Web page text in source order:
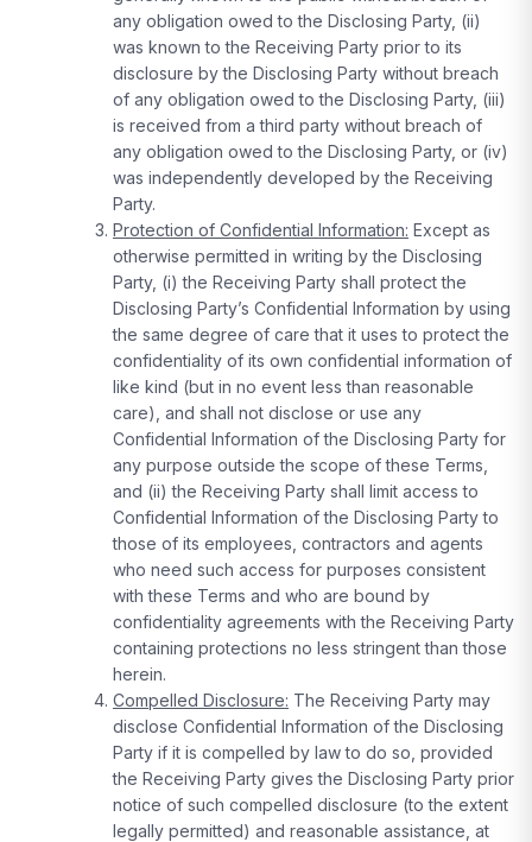
any obligation owed to the Disclosing Party, (ii)
was known to the Receiving Party prior to its
disclosure by the Disclosing Party without breach
of any obligation owed to the Disclosing Party, (iii)
is received from a third party without breach of
any obligation owed to the Disclosing Party, or (iv)
was independently developed by the Receiving
Party.
Protection of Confidential Information: Except as
otherwise permitted in writing by the Disclosing
Party, (i) the Receiving Party shall protect the
Disclosing Party’s Confidential Information by using
the same degree of care that it uses to protect the
confidentiality of its own confidential information of
like kind (but in no event less than reasonable
care), and shall not disclose or use any
Confidential Information of the Disclosing Party for
any purpose outside the scope of these Terms,
and (ii) the Receiving Party shall limit access to
Confidential Information of the Disclosing Party to
those of its employees, contractors and agents
who need such access for purposes consistent
with these Terms and who are bound by
confidentiality agreements with the Receiving Party
containing protections no less stringent than those
herein.
Compelled Disclosure: The Receiving Party may
disclose Confidential Information of the Disclosing
Party if it is compelled by law to do so, provided
the Receiving Party gives the Disclosing Party prior
notice of such compelled disclosure (to the extent
legally permitted) and reasonable assistance, at